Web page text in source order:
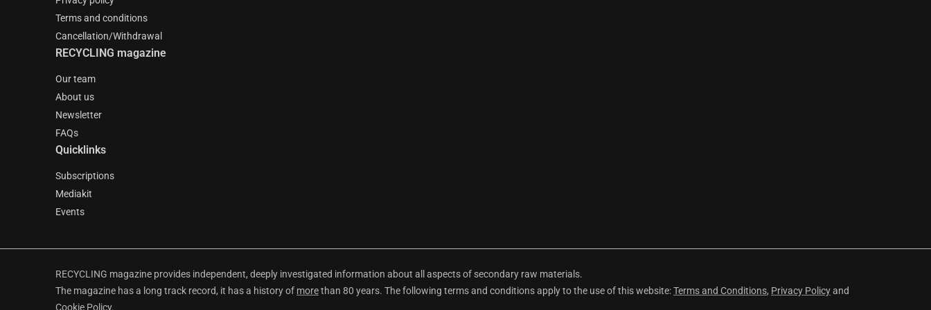
Terms and conditions
Cancellation/Withdrawal
RECYCLING magazine
Our team
About us
Newsletter
FAQs
Quicklinks
Subscriptions
Mediakit
Events
RECYCLING magazine provides independent, deeply investigated information about all aspects of secondary raw materials.
The magazine has a long track record, it has a history of morethan 80 years. The following terms and conditions apply to the use of this website:Terms and Conditions, Privacy Policyand
Cookie Policy.